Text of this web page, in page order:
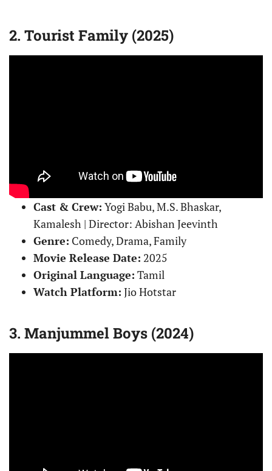
2. Tourist Family (2025)
Cast & Crew: Yogi Babu, M.S. Bhaskar,
Kamalesh | Director: Abishan Jeevinth
Genre: Comedy, Drama, Family
Movie Release Date: 2025
Original Language: Tamil
Watch Platform: Jio Hotstar
3. Manjummel Boys (2024)